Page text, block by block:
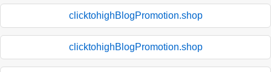
clicktohighBlogPromotion.shop
clicktohighBlogPromotion.shop